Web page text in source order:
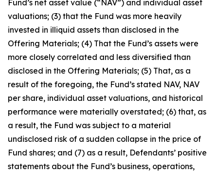
Fund’s net asset value (“NAV”) and individual asset
valuations; (3) that the Fund was more heavily
invested in illiquid assets than disclosed in the
Offering Materials; (4) That the Fund’s assets were
more closely correlated and less diversified than
disclosed in the Offering Materials; (5) That, as a
result of the foregoing, the Fund’s stated NAV, NAV
per share, individual asset valuations, and historical
performance were materially overstated; (6) that, as
a result, the Fund was subject to a material
undisclosed risk of a sudden collapse in the price of
Fund shares; and (7) as a result, Defendants’ positive
statements about the Fund’s business, operations,